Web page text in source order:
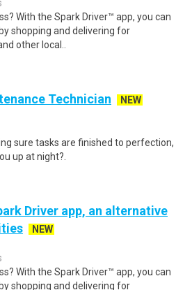
With the Spark Driver™ app, you can
shopping and delivering for
other local..
Technician
NEW
sure tasks are finished to perfection,
up at night?.
Driver app, an alternative
NEW
With the Spark Driver™ app, you can
shopping and delivering for